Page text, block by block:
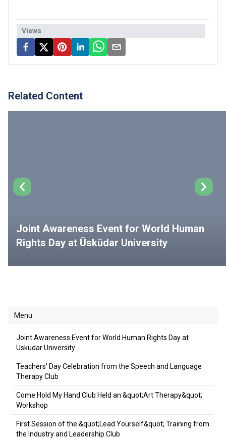
Views
Related Content
Joint Awareness Event for World Human
Rights Day at Üsküdar University
Menu
Joint Awareness Event for World Human Rights Day at
Üsküdar University
Teachers' Day Celebration from the Speech and Language
Therapy Club
Come Hold My Hand Club Held an &quot;Art Therapy&quot;
Workshop
First Session of the &quot;Lead Yourself&quot; Training from
the Industry and Leadership Club